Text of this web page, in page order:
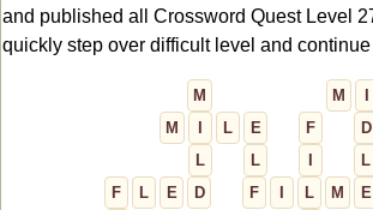
and published all Crossword Quest Level
quickly step over difficult level and
M M
M
L E F
D
L
L
L
F
L E D F L M E